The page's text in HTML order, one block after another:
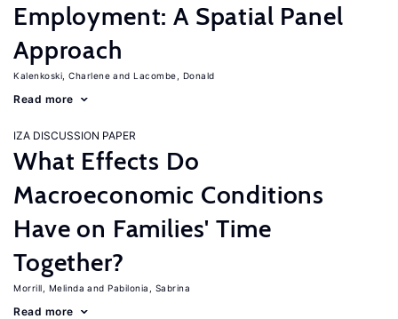
Employment: A Spatial Panel
Approach
Kalenkoski, Charlene Lacombe, Donald
Read more
IZA DISCUSSION PAPER
What Effects Do
Macroeconomic Conditions
Have on Families' Time
Together?
Morrill, Melinda Pabilonia, Sabrina
Read more